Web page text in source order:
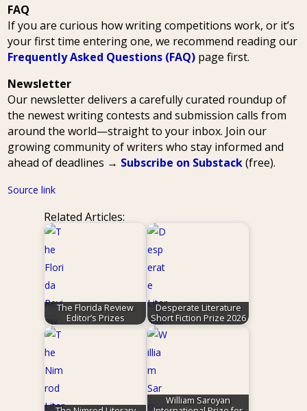
FAQ
If you are curious how writing competitions work, or it’s
your first time entering one, we recommend reading our
Frequently Asked Questions (FAQ) page first.
Newsletter
Our newsletter delivers a carefully curated roundup of
the newest writing contests and submission calls from
around the world—straight to your inbox. Join our
growing community of writers who stay informed and
ahead of deadlines → Subscribe on Substack(free).
Source link
Related Articles:
The Florida Review
Editor’s Prizes
Desperate Literature
Short Fiction Prize 2026
William Saroyan